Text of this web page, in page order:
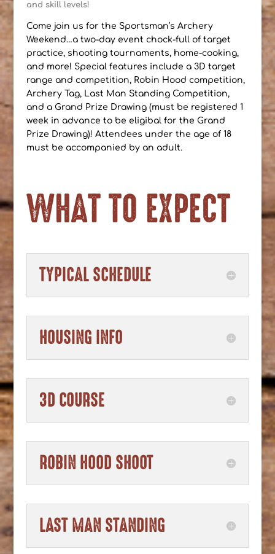
and skill levels!
Come join us for the Sportsman’s Archery
Weekend…a two-day event chock-full of target
practice, shooting tournaments, home-cooking,
and more! Special features include a 3D target
range and competition, Robin Hood competition,
Archery Tag, Last Man Standing Competition,
and a Grand Prize Drawing (must be registered 1
week in advance to be eligibal for the Grand
Prize Drawing)! Attendees under the age of 18
must be accompanied by an adult.
WHAT TO EXPECT
TYPICAL SCHEDULE
HOUSING INFO
3D COURSE
ROBIN HOOD SHOOT
LAST MAN STANDING